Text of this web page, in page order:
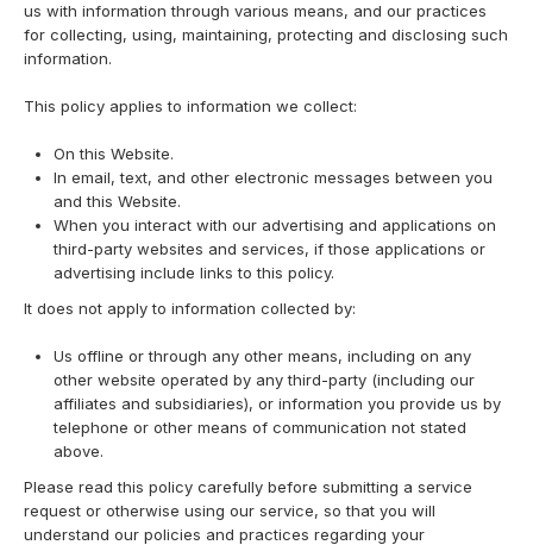
us with information through various means, and our practices
for collecting, using, maintaining, protecting and disclosing such
information.
This policy applies to information we collect:
On this Website.
In email, text, and other electronic messages between you
and this Website.
When you interact with our advertising and applications on
third-party websites and services, if those applications or
advertising include links to this policy.
It does not apply to information collected by:
Us offline or through any other means, including on any
other website operated by any third-party (including our
affiliates and subsidiaries), or information you provide us by
telephone or other means of communication not stated
above.
Please read this policy carefully before submitting a service
request or otherwise using our service, so that you will
understand our policies and practices regarding your